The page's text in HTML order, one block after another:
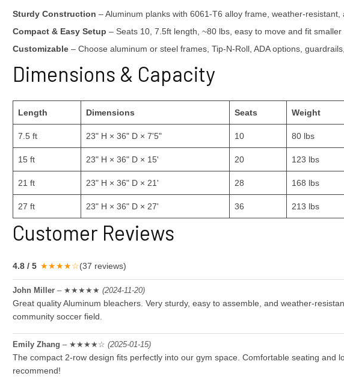
Sturdy Construction – Aluminum planks with 6061-T6 alloy frame, weather-resistant,
Compact & Easy Setup – Seats 10, 7.5ft length, ~80 lbs, easy to move and fit smaller
Customizable – Choose aluminum or steel frames, Tip-N-Roll, ADA options,
Dimensions & Capacity
Length Dimensions Seats Weight
7.5 ft 23" H × 36" D × 7'5" 10 80 lbs
15 ft 23" H × 36" D × 15' 20 123 lbs
21 ft 23" H × 36" D × 21' 28 168 lbs
27 ft 23" H × 36" D × 27' 36 213 lbs
Customer Reviews
4.8 / 5 ★★★★☆(37 reviews)
John Miller – ★★★★★(2024-11-20)
Great qualityAluminum bleachers. Very sturdy, easy to assemble, and weather-
community soccer field.
Emily Zhang – ★★★★☆(2025-01-15)
The compact 2-row design fits perfectly into our gym space. Comfortable seating and
recommend!